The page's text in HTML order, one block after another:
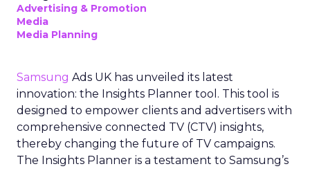
Advertising & Promotion
Media
Media Planning
Samsung Ads UK has unveiled its latest
innovation: the Insights Planner tool. This tool is
designed to empower clients and advertisers with
comprehensive connected TV (CTV) insights,
thereby changing the future of TV campaigns.
The Insights Planner is a testament to Samsung’s